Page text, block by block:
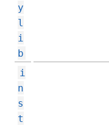
y
l
i
b
i
n
s
t